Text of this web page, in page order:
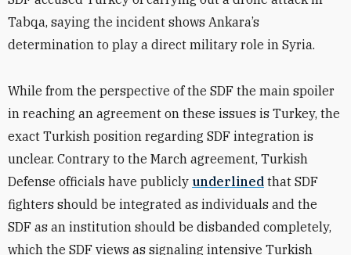
Tabqa, saying the incident shows Ankara’s
determination to play a direct military role in Syria.
While from the perspective of the SDF the main spoiler
in reaching an agreement on these issues is Turkey, the
exact Turkish position regarding SDF integration is
unclear. Contrary to the March agreement, Turkish
Defense officials have publicly underlined that SDF
fighters should be integrated as individuals and the
SDF as an institution should be disbanded completely,
which the SDF views as signaling intensive Turkish